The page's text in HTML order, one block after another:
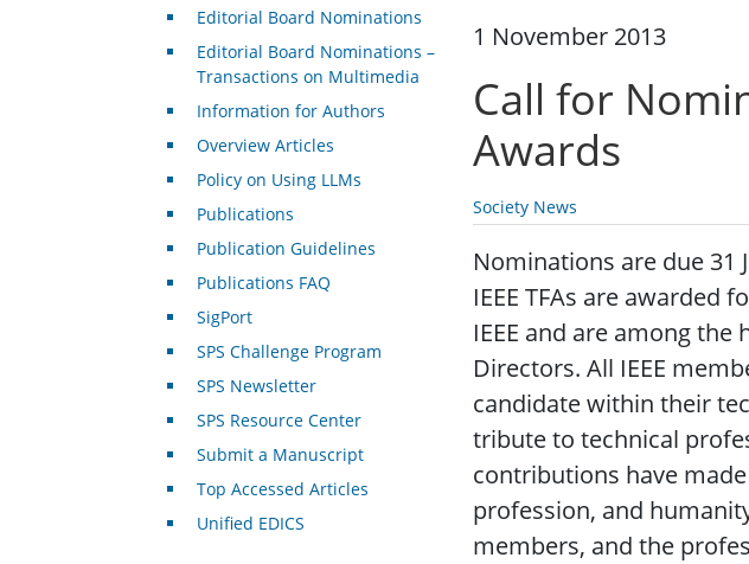
1 November 2013
Call for
Awards
Society News
Nominations are due 31
IEEE TFAs are
IEEE and are among
Directors. All IEEE
candidate within their
tribute to technical
contributions have
profession, and
members, and the
Editorial Board Nominations
Editorial Board Nominations –
Transactions on Multimedia
Information for Authors
Overview Articles
Policy on Using LLMs
Publications
Publication Guidelines
Publications FAQ
SigPort
SPS Challenge Program
SPS Newsletter
SPS Resource Center
Submit a Manuscript
Top Accessed Articles
Unified EDICS